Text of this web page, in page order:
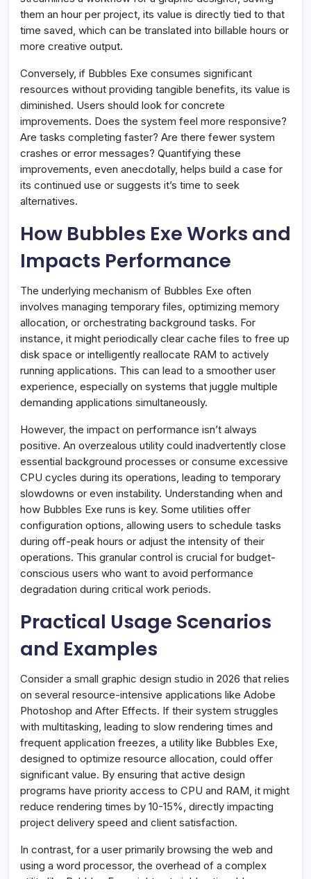
them an hour per project, its value is directly tied to that
time saved, which can be translated into billable hours or
more creative output.
Conversely, if Bubbles Exe consumes significant
resources without providing tangible benefits, its value is
diminished. Users should look for concrete
improvements. Does the system feel more responsive?
Are tasks completing faster? Are there fewer system
crashes or error messages? Quantifying these
improvements, even anecdotally, helps build a case for
its continued use or suggests it’s time to seek
alternatives.
How Bubbles Exe Works and
Impacts Performance
The underlying mechanism of Bubbles Exe often
involves managing temporary files, optimizing memory
allocation, or orchestrating background tasks. For
instance, it might periodically clear cache files to free up
disk space or intelligently reallocate RAM to actively
running applications. This can lead to a smoother user
experience, especially on systems that juggle multiple
demanding applications simultaneously.
However, the impact on performance isn’t always
positive. An overzealous utility could inadvertently close
essential background processes or consume excessive
CPU cycles during its operations, leading to temporary
slowdowns or even instability. Understanding when and
how Bubbles Exe runs is key. Some utilities offer
configuration options, allowing users to schedule tasks
during off-peak hours or adjust the intensity of their
operations. This granular control is crucial for budget-
conscious users who want to avoid performance
degradation during critical work periods.
Practical Usage Scenarios
and Examples
Consider a small graphic design studio in 2026 that relies
on several resource-intensive applications like Adobe
Photoshop and After Effects. If their system struggles
with multitasking, leading to slow rendering times and
frequent application freezes, a utility like Bubbles Exe,
designed to optimize resource allocation, could offer
significant value. By ensuring that active design
programs have priority access to CPU and RAM, it might
reduce rendering times by 10-15%, directly impacting
project delivery speed and client satisfaction.
In contrast, for a user primarily browsing the web and
using a word processor, the overhead of a complex